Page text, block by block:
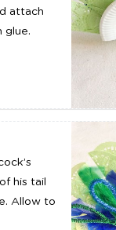
attach
glue.
his tail
Allow to